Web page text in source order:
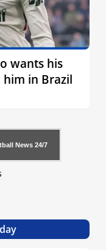
wants his
him in Brazil
News 24/7